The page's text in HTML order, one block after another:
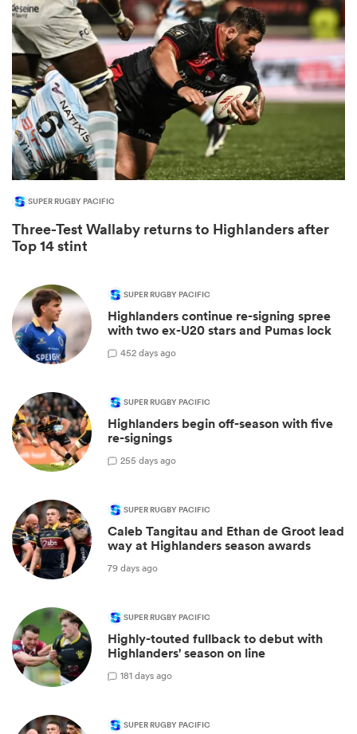
SUPER RUGBY PACIFIC
Three-Test Wallaby returns to Highlanders after
Top 14 stint
SUPER RUGBY PACIFIC
Highlanders continue re-signing spree
with two ex-U20 stars and Pumas lock
452 days ago
SUPER RUGBY PACIFIC
Highlanders begin off-season with five
re-signings
255 days ago
SUPER RUGBY PACIFIC
Caleb Tangitau and Ethan de Groot lead
way at Highlanders season awards
79 days ago
SUPER RUGBY PACIFIC
Highly-touted fullback to debut with
Highlanders' season on line
181 days ago
SUPER RUGBY PACIFIC